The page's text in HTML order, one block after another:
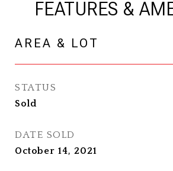
FEATURES &
AREA & LOT
STATUS
Sold
DATE SOLD
October 14, 2021